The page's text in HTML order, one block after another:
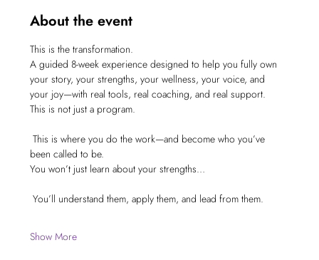
About the event
This is the transformation.
A guided 8-week experience designed to help you fully own
your story, your strengths, your wellness, your voice, and
your joy—with real tools, real coaching, and real support.
This is not just a program.
This is where you do the work—and become who you’ve
been called to be.
You won’t just learn about your strengths…
You’ll understand them, apply them, and lead from them.
Show More